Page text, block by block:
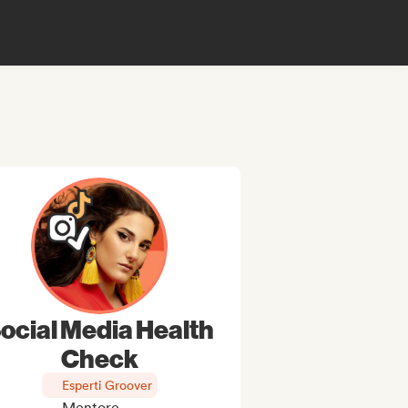
Media Health
Check
Esperti Groover